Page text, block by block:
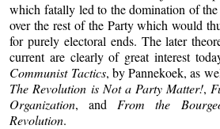
which fatally led to the domination of
over the rest of the Party which would
for purely electoral ends. The later
current are clearly of great interest
Communist Tactics, by Pannekoek, as
The Revolution is Not a Party Matter!,
Organization, and From the
Revolution.